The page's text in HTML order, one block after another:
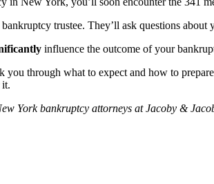
trustee. They’ll ask questions
influence the outcome of your
you through what to expect and how to
it.
York bankruptcy attorneys at Jacoby &